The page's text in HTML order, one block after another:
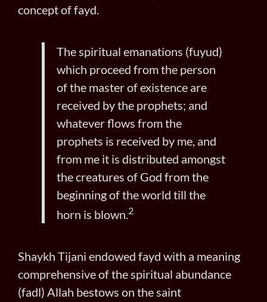
concept of fayd.
The spiritual emanations (fuyud)
which proceed from the person
of the master of existence are
received by the prophets; and
whatever flows from the
prophets is received by me, and
from me it is distributed amongst
the creatures of God from the
beginning of the world till the
horn is blown.2
Shaykh Tijani endowed fayd with a meaning
comprehensive of the spiritual abundance
(fadl) Allah bestows on the saint